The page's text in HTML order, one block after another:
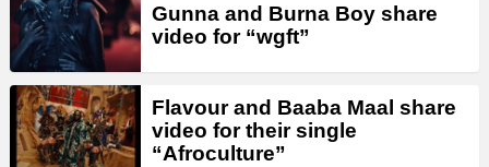
Gunna and Burna Boy share
video for “wgft”
Flavour and Baaba Maal share
video for their single
“Afroculture”